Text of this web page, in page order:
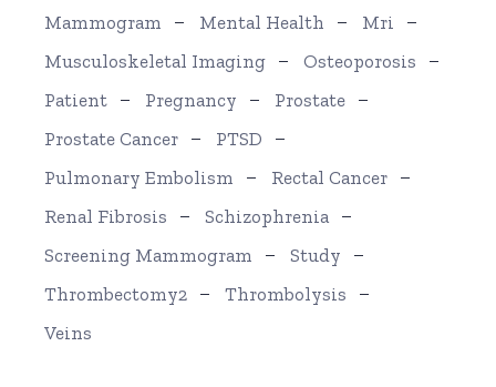
Mammogram
Mental Health
Mri
Musculoskeletal Imaging
Osteoporosis
Patient
Pregnancy
Prostate
Prostate Cancer
PTSD
Pulmonary Embolism
Rectal Cancer
Renal Fibrosis
Schizophrenia
Screening Mammogram
Study
Thrombectomy2
Thrombolysis
Veins